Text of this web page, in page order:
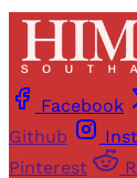
Facebook
Github
Pinterest